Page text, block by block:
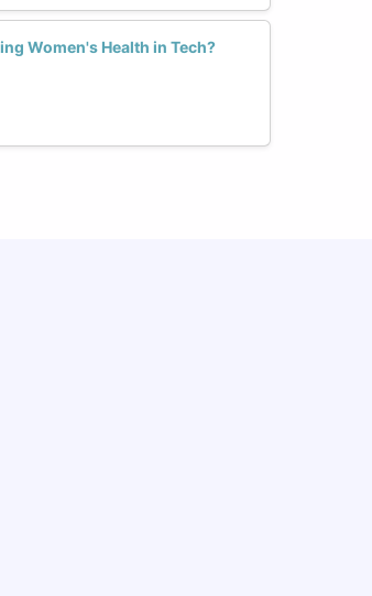
Women's Health in Tech?